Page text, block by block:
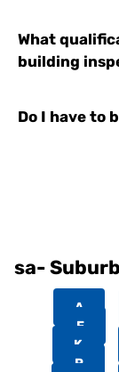
What
building
Do I have to
sa-
A
F
K
P